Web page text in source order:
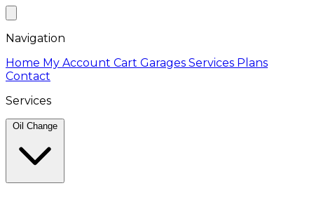
Navigation
Home My Account Cart Garages Services Plans
Contact
Services
Oil Change